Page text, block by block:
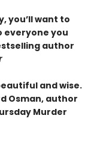
you’ll want to
everyone you
author
and wise.
Osman, author
Murder